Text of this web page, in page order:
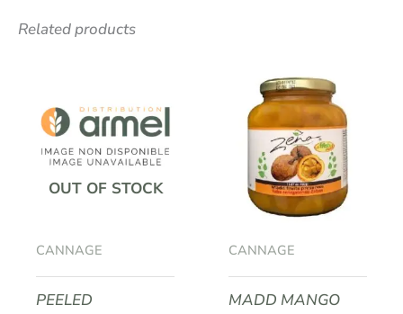
Related products
OUT OF STOCK
CANNAGE
PEELED
CANNAGE
MADD MANGO